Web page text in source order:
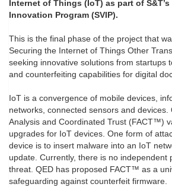
Internet of Things (IoT) as part of
Innovation Program (SVIP).
This is the final phase of the project that
Securing the Internet of Things Other
seeking innovative solutions from startups
and counterfeiting capabilities for digital
IoT is a convergence of mobile devices,
networks, connected sensors and devices.
Analysis and Coordinated Trust (FACT™️)
upgrades for IoT devices. One form of
device is to insert malware into an IoT
update. Currently, there is no independent
threat. QED has proposed FACT™️ as a
safeguarding against counterfeit firmware.